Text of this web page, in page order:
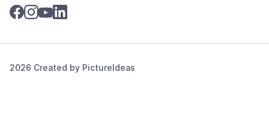
2026 Created by PictureIdeas